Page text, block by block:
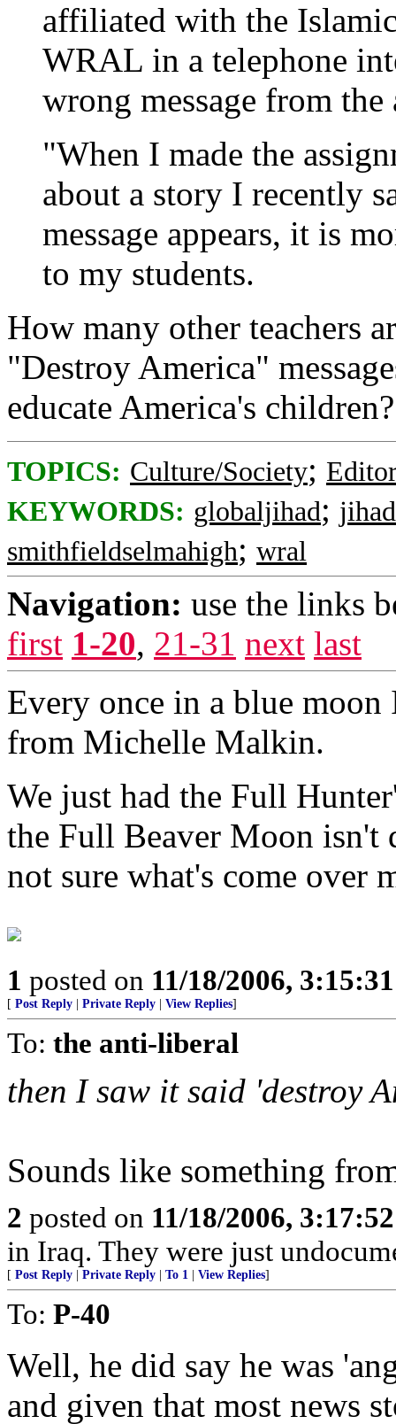
affiliated with the
WRAL in a telephone
wrong message from the
"When I made the
about a story I recently
message appears, it is
to my students.
How many other teachers
"Destroy America"
educate America's children?
TOPICS: Culture/Society;
KEYWORDS: globaljihad; jihad
smithfieldselmahigh; wral
Navigation: use the links
first 1-20, 21-31 next last
Every once in a blue
from Michelle Malkin.
We just had the Full
the Full Beaver Moon isn't
not sure what's come over
1 posted on 11/18/2006,
[ Post Reply Private Reply View Replies]
To: the anti-liberal
then I saw it said 'destroy
Sounds like something
2 posted on 11/18/2006,
in Iraq. They were just
[ Post Reply Private Reply To 1 View Replies]
To: P-40
Well, he did say he was
and given that most news